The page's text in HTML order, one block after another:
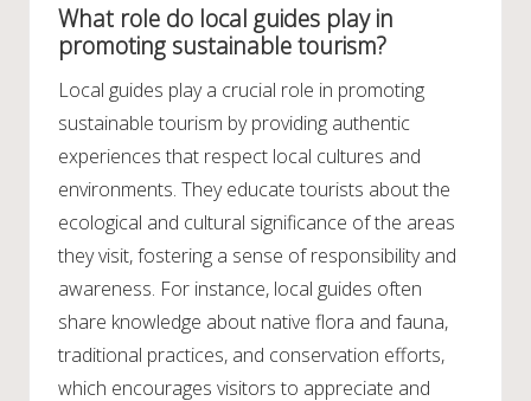
What role do local guides play in
promoting sustainable tourism?
Local guides play a crucial role in promoting
sustainable tourism by providing authentic
experiences that respect local cultures and
environments. They educate tourists about the
ecological and cultural significance of the areas
they visit, fostering a sense of responsibility and
awareness. For instance, local guides often
share knowledge about native flora and fauna,
traditional practices, and conservation efforts,
which encourages visitors to appreciate and